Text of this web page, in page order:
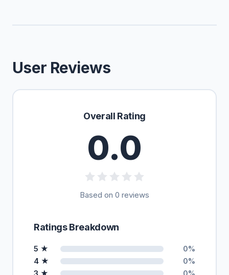
User Reviews
Overall Rating
0.0
Based on 0 reviews
Ratings Breakdown
5 ★ 0%
4 ★ 0%
0%